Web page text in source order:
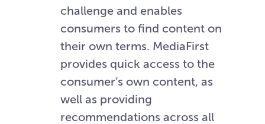
challenge and enables
consumers to find content on
their own terms. MediaFirst
provides quick access to the
consumer’s own content, as
well as providing
recommendations across all